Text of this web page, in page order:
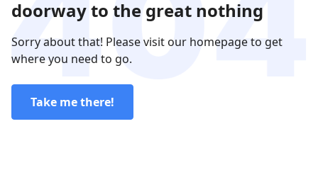
doorway to the great nothing
Sorry about that! Please visit our homepage to get
where you need to go.
Take me there!